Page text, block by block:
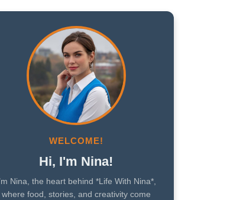
WELCOME!
Hi, I'm Nina!
Nina, the heart behind *Life With Nina*,
where food, stories, and creativity come